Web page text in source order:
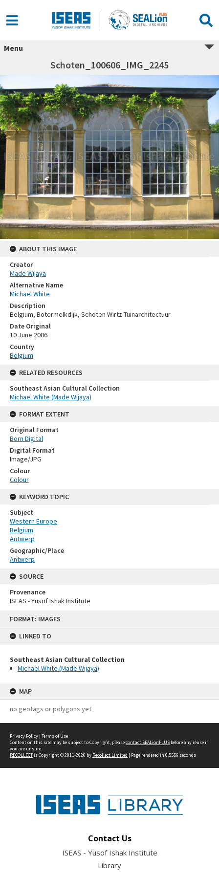
FORMAT: IMAGES
LINKED TO
Southeast Asian Cultural Collection
Michael White (Made Wijaya)
MAP
no geotags or polygons yet
Menu
Schoten_100606_IMG_2245
ABOUT THIS IMAGE
Creator
Made Wijaya
Alternative Name
Michael White
Description
Belgium, Botermelkdijk, Schoten Wirtz Tuinarchitectuur
Date Original
10 June 2006
Country
Belgium
RELATED RESOURCES
Southeast Asian Cultural Collection
Michael White (Made Wijaya)
FORMAT EXTENT
Original Format
Born Digital
Digital Format
Image/JPG
Colour
Colour
KEYWORD TOPIC
Subject
Western Europe
Belgium
Antwerp
Geographic/Place
Antwerp
SOURCE
Provenance
ISEAS - Yusof Ishak Institute
Privacy Policy | Terms of Use
Content on this site may be subject to Copyright, pleasecontact SEALionPLUS before any reuse if
you are unsure.
RECOLLECTis Copyright © 2011-2026 by Recollect Limited | Page rendered in 0.5556 seconds
Contact Us
ISEAS - Yusof Ishak Institute
Library